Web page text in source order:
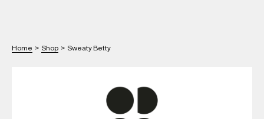
SHOP
Home > Shop > Sweaty Betty